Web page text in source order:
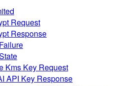
Request
Response
Kms Key Request
API Key Response